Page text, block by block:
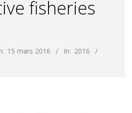
fisheries
15 mars 2016 In: 2016